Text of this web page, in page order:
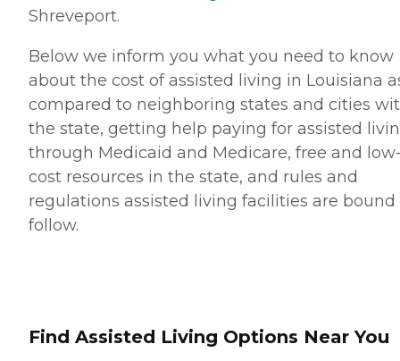
Shreveport.
Below we inform you what you need to know
about the cost of assisted living in Louisiana
compared to neighboring states and cities
the state, getting help paying for assisted
through Medicaid and Medicare, free and
cost resources in the state, and rules and
regulations assisted living facilities are bound
follow.
Find Assisted Living Options Near You